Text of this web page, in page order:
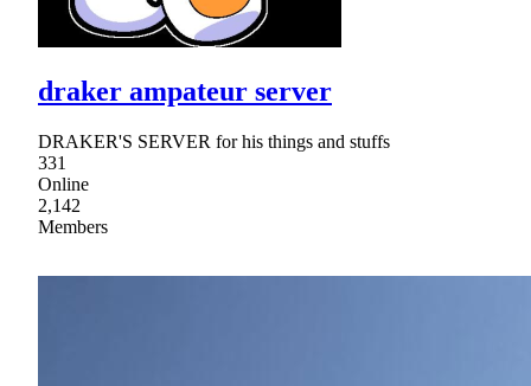
draker ampateur server
DRAKER'S SERVER for his things and stuffs
331
Online
2,142
Members